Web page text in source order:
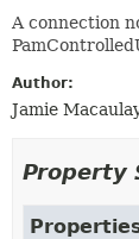
A connection
Author:
Jamie
Property